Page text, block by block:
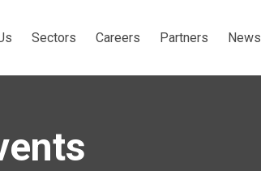
Sectors Careers Partners